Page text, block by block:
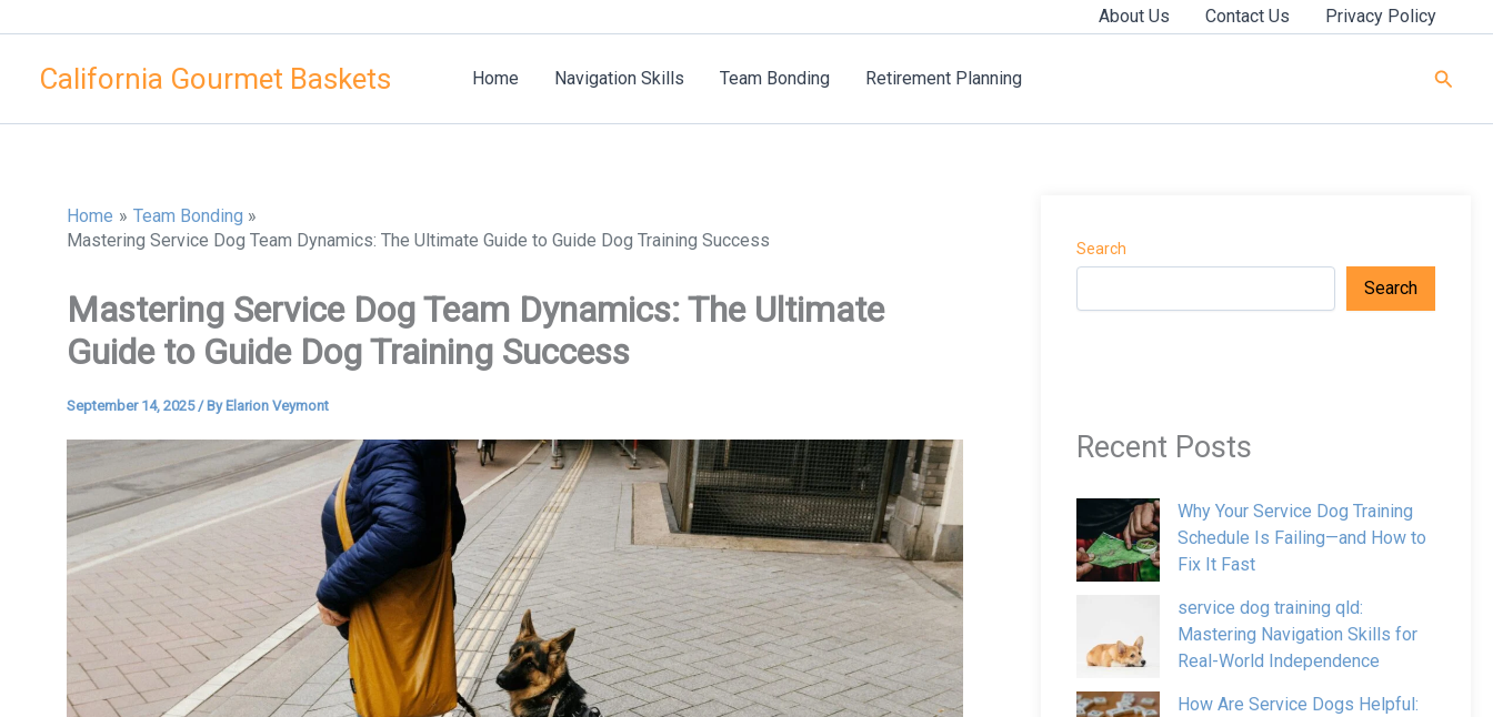
content
About Us Contact Us Privacy Policy
California Gourmet Baskets Home Navigation Skills Team Bonding Retirement Planning
Home
Team Bonding
Mastering Service Dog Team Dynamics: The Ultimate Guide to Guide Dog Training Success
Mastering Service Dog Team Dynamics: The Ultimate
Guide to Guide Dog Training Success
September 14, 2025/ By Elarion Veymont
Search
Search
Recent Posts
Why Your Service Dog Training
Schedule Is Failing—and How to
Fix It Fast
service dog training qld:
Mastering Navigation Skills for
Real-World Independence
How Are Service Dogs Helpful: